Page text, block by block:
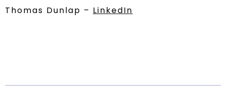
Thomas Dunlap – LinkedIn